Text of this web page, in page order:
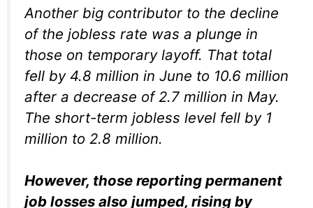
Another big contributor to the decline
of the jobless rate was a plunge in
those on temporary layoff. That total
fell by 4.8 million in June to 10.6 million
after a decrease of 2.7 million in May.
The short-term jobless level fell by 1
million to 2.8 million.
However, those reporting permanent
job losses also jumped, rising by